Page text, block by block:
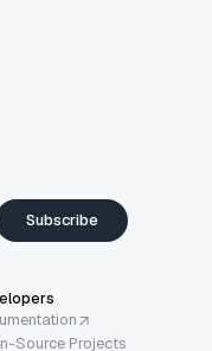
Subscribe
Source Projects